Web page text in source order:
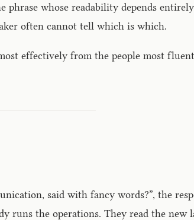
phrase whose readability depends
often cannot tell which is which.
effectively from the people most
said with fancy words?”, the
runs the operations. They read the new